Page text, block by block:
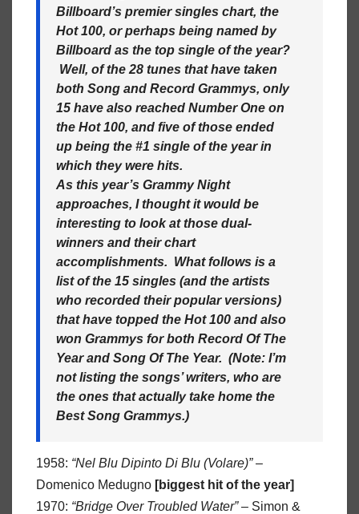
Billboard’s premier singles chart, the
Hot 100, or perhaps being named by
Billboard as the top single of the year?
Well, of the 28 tunes that have taken
both Song and Record Grammys, only
15 have also reached Number One on
the Hot 100, and five of those ended
up being the #1 single of the year in
which they were hits.
As this year’s Grammy Night
approaches, I thought it would be
interesting to look at those dual-
winners and their chart
accomplishments. What follows is a
list of the 15 singles (and the artists
who recorded their popular versions)
that have topped the Hot 100 and also
won Grammys for both Record Of The
Year and Song Of The Year. (Note: I’m
not listing the songs’ writers, who are
the ones that actually take home the
Best Song Grammys.)
1958: “Nel Blu Dipinto Di Blu (Volare)”–
Domenico Medugno [biggest hit of the year]
1970: “Bridge Over Troubled Water”– Simon &